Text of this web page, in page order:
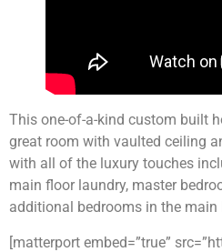
This one-of-a-kind custom built
great room with vaulted ceiling
with all of the luxury touches
main floor laundry, master
additional bedrooms in the
[matterport embed=”true”